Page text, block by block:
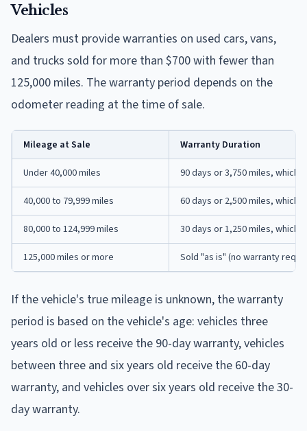
Vehicles
Dealers must provide warranties on used cars, vans,
and trucks sold for more than $700 with fewer than
125,000 miles. The warranty period depends on the
odometer reading at the time of sale.
Mileage at Sale Warranty Duration
Under 40,000 miles 90 days or 3,750 miles,
40,000 to 79,999 miles 60 days or 2,500 miles,
80,000 to 124,999 miles 30 days or 1,250 miles,
125,000 miles or more Sold "as is" (no warranty
If the vehicle's true mileage is unknown, the warranty
period is based on the vehicle's age: vehicles three
years old or less receive the 90-day warranty, vehicles
between three and six years old receive the 60-day
warranty, and vehicles over six years old receive the 30-
day warranty.